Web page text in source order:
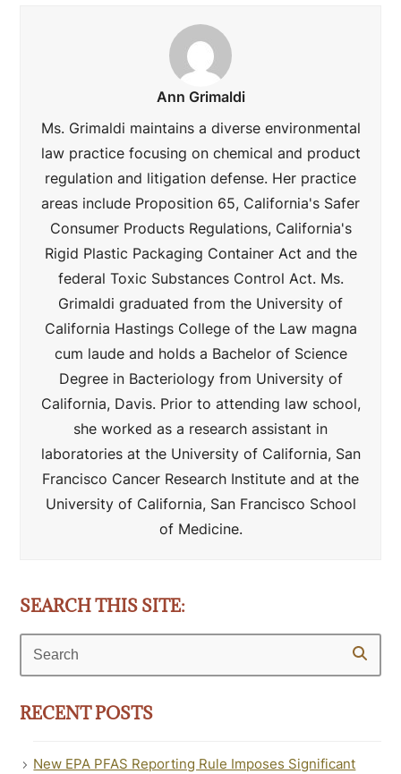
Ann Grimaldi
Ms. Grimaldi maintains a diverse environmental
law practice focusing on chemical and product
regulation and litigation defense. Her practice
areas include Proposition 65, California's Safer
Consumer Products Regulations, California's
Rigid Plastic Packaging Container Act and the
federal Toxic Substances Control Act. Ms.
Grimaldi graduated from the University of
California Hastings College of the Law magna
cum laude and holds a Bachelor of Science
Degree in Bacteriology from University of
California, Davis. Prior to attending law school,
she worked as a research assistant in
laboratories at the University of California, San
Francisco Cancer Research Institute and at the
University of California, San Francisco School
of Medicine.
SEARCH THIS SITE:
Search
RECENT POSTS
New EPA PFAS Reporting Rule Imposes Significant